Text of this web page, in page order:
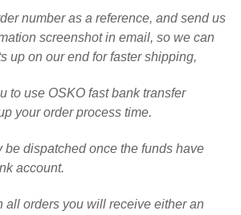
number as a reference, and send us
screenshot in email, so we can
up on our end for faster shipping,
to use OSKO fast bank transfer
your order process time.
be dispatched once the funds have
account.
all orders you will receive either an